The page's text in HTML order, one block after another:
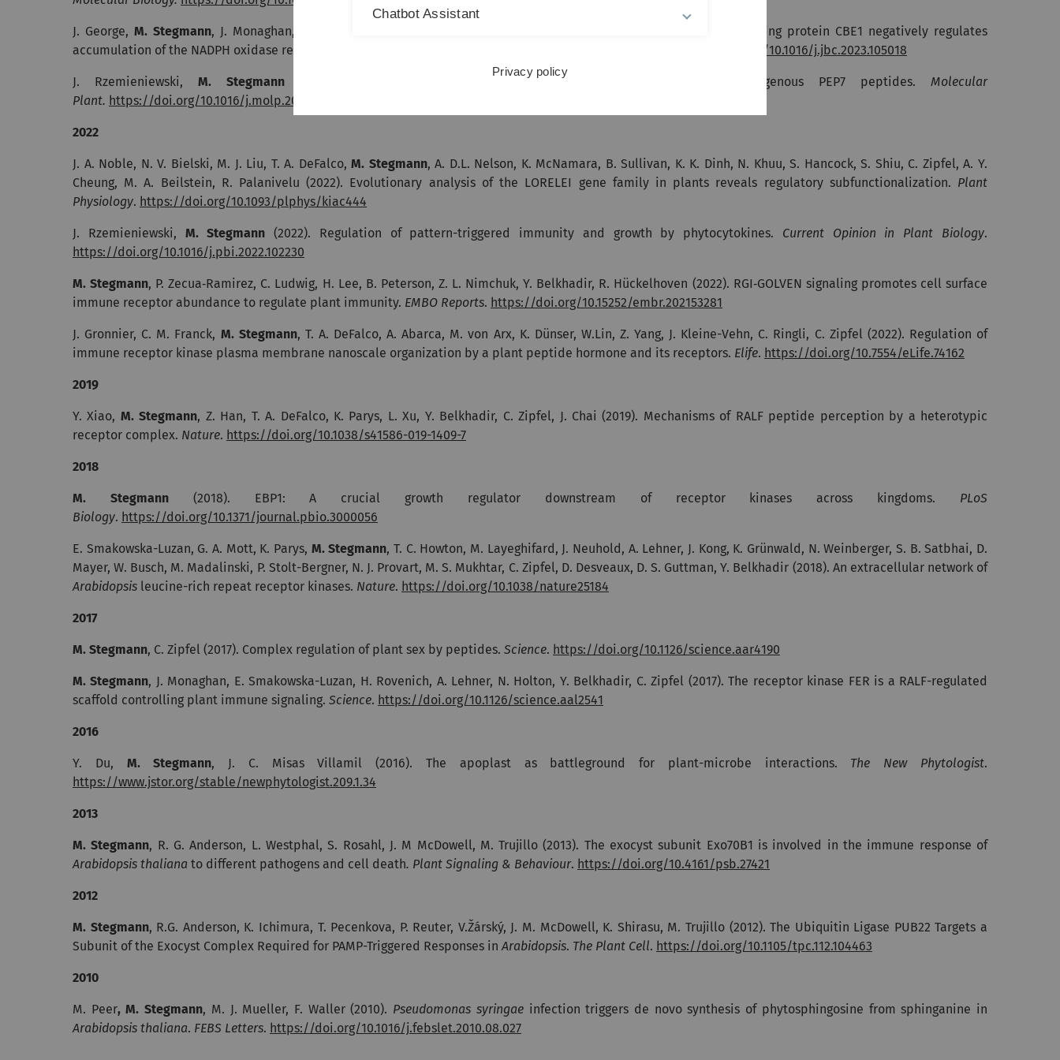
J. George, M. Stegmann, J. Monaghan, J. Bailey-Serres, C. Zipfel (2023). Arabidopsis translation initiation factor binding protein CBE1 negatively regulates
accumulation of the NADPH oxidase respiratory burst oxidase homolog D.
https://doi.org/10.1016/j.jbc.2023.105018
J. Rzemieniewski,M. Stegmann (2023). SIRK1-QSK1 as a novel receptor complex perceiving endogenous PEP7 peptides.Molecular
Plant. https://doi.org/10.1016/j.molp.2022.10.014
2022
J. A. Noble, N. V. Bielski, M. J. Liu, T. A. DeFalco,M. Stegmann, A. D.L. Nelson, K. McNamara, B. Sullivan, K. K. Dinh, N. Khuu, S. Hancock, S. Shiu, C. Zipfel, A. Y.
Cheung, M. A. Beilstein, R. Palanivelu (2022). Evolutionary analysis of the LORELEI gene family in plants reveals regulatory subfunctionalization. Plant
Physiology. https://doi.org/10.1093/plphys/kiac444
J. Rzemieniewski, M. Stegmann (2022). Regulation of pattern-triggered immunity and growth by phytocytokines. Current Opinion in Plant Biology.
https://doi.org/10.1016/j.pbi.2022.102230
M. Stegmann, P. Zecua‐Ramirez, C. Ludwig, H. Lee, B. Peterson, Z. L. Nimchuk, Y. Belkhadir, R. Hückelhoven (2022). RGI‐GOLVEN signaling promotes cell surface
immune receptor abundance to regulate plant immunity. EMBO Reports. https://doi.org/10.15252/embr.202153281
J. Gronnier, C. M. Franck, M. Stegmann, T. A. DeFalco, A. Abarca, M. von Arx, K. Dünser, W.Lin, Z. Yang, J. Kleine-Vehn, C. Ringli, C. Zipfel (2022). Regulation of
immune receptor kinase plasma membrane nanoscale organization by a plant peptide hormone and its receptors. Elife. https://doi.org/10.7554/eLife.74162
2019
Y. Xiao, M. Stegmann, Z. Han, T. A. DeFalco, K. Parys, L. Xu, Y. Belkhadir, C. Zipfel, J. Chai (2019). Mechanisms of RALF peptide perception by a heterotypic
receptor complex. Nature. https://doi.org/10.1038/s41586-019-1409-7
2018
M. Stegmann(2018). EBP1: A crucial growth regulator downstream of receptor kinases across kingdoms. PLoS
Biology. https://doi.org/10.1371/journal.pbio.3000056
E. Smakowska-Luzan, G. A. Mott, K. Parys, M. Stegmann, T. C. Howton, M. Layeghifard, J. Neuhold, A. Lehner, J. Kong, K. Grünwald, N. Weinberger, S. B. Satbhai, D.
Mayer, W. Busch, M. Madalinski, P. Stolt-Bergner, N. J. Provart, M. S. Mukhtar, C. Zipfel, D. Desveaux, D. S. Guttman, Y. Belkhadir (2018). An extracellular network of
Arabidopsis leucine-rich repeat receptor kinases. Nature. https://doi.org/10.1038/nature25184
2017
M. Stegmann, C. Zipfel (2017). Complex regulation of plant sex by peptides. Science. https://doi.org/10.1126/science.aar4190
M. Stegmann, J. Monaghan, E. Smakowska-Luzan, H. Rovenich, A. Lehner, N. Holton, Y. Belkhadir, C. Zipfel (2017).The receptor kinase FER is a RALF-regulated
scaffold controlling plant immune signaling. Science. https://doi.org/10.1126/science.aal2541
2016
Y. Du, M. Stegmann, J. C. Misas Villamil (2016).The apoplast as battleground for plant-microbe interactions. The New Phytologist.
https://www.jstor.org/stable/newphytologist.209.1.34
2013
M. Stegmann, R. G. Anderson, L. Westphal, S. Rosahl, J. M McDowell, M. Trujillo (2013). The exocyst subunit Exo70B1 is involved in the immune response of
Arabidopsis thaliana to different pathogens and cell death. Plant Signaling & Behaviour. https://doi.org/10.4161/psb.27421
2012
M. Stegmann, R.G. Anderson, K. Ichimura, T. Pecenkova, P. Reuter, V.Žárský, J. M. McDowell, K. Shirasu, M. Trujillo (2012). The Ubiquitin Ligase PUB22 Targets a
Subunit of the Exocyst Complex Required for PAMP-Triggered Responses in Arabidopsis. The Plant Cell. https://doi.org/10.1105/tpc.112.104463
2010
M. Peer, M. Stegmann, M. J. Mueller, F. Waller (2010). Pseudomonas syringaeinfection triggers de novo synthesis of phytosphingosine from sphinganine in
Arabidopsis thaliana. FEBS Letters. https://doi.org/10.1016/j.febslet.2010.08.027
Chatbot Assistant
Privacy policy